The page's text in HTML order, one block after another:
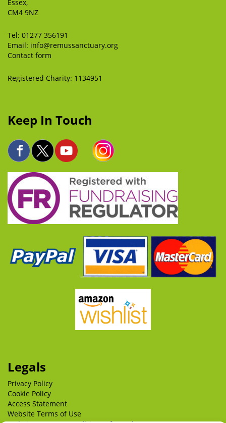
Essex,
CM4 9NZ
Tel: 01277 356191
Email: info@remussanctuary.org
Contact form
Registered Charity: 1134951
Keep In Touch
Legals
Privacy Policy
Cookie Policy
Access Statement
Website Terms of Use